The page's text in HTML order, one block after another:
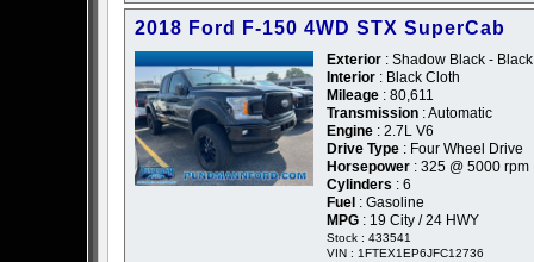
2018 Ford F-150 4WD STX SuperCab
Exterior : Shadow Black - Black
Interior : Black Cloth
Mileage : 80,611
Transmission : Automatic
Engine : 2.7L V6
Drive Type : Four Wheel Drive
Horsepower : 325 @ 5000 rpm
Cylinders : 6
Fuel : Gasoline
MPG : 19 City / 24 HWY
Stock : 433541
VIN : 1FTEX1EP6JFC12736